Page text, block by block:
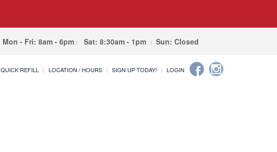
Mon - Fri: 8am - 6pm Sat: 8:30am - 1pm Sun: Closed
QUICK REFILL LOCATION / HOURS SIGN UP TODAY! LOGIN